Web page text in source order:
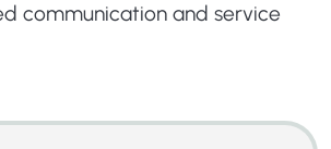
communication and service